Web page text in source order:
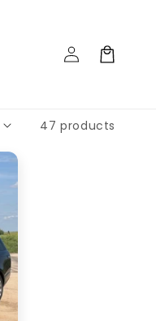
Log
Cart
47 products